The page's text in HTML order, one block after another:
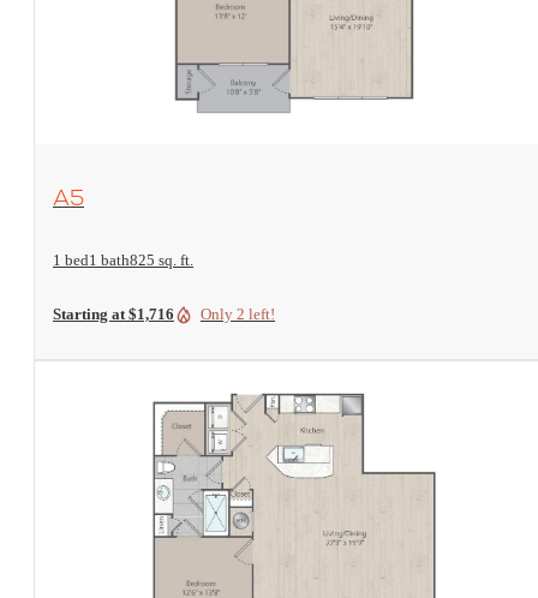
View Floorplan
A5
1 bed1 bath825 sq. ft.
Starting at $1,716 Only 2 left!